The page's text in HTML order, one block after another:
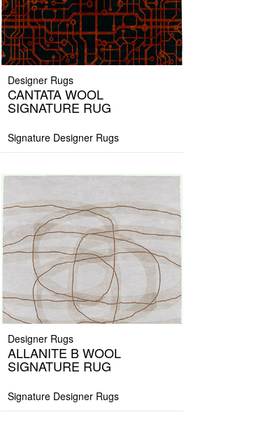
Designer Rugs
CANTATA WOOL
SIGNATURE RUG
Signature Designer Rugs
Designer Rugs
ALLANITE B WOOL
SIGNATURE RUG
Signature Designer Rugs